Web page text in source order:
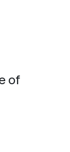
of